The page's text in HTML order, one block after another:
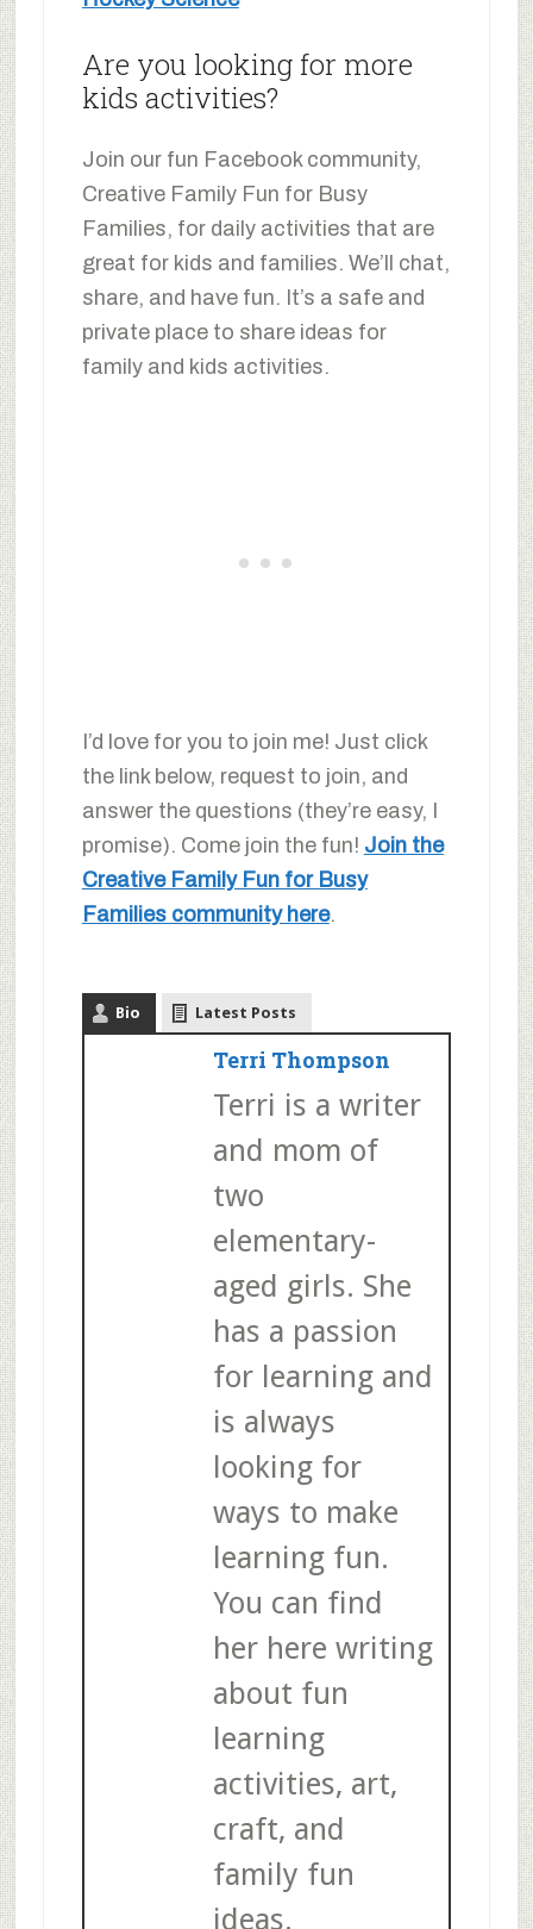
Are you looking for more
kids activities?
Join our fun Facebook community,
Creative Family Fun for Busy
Families, for daily activities that are
great for kids and families. We’ll chat,
share, and have fun. It’s a safe and
private place to share ideas for
family and kids activities.
I’d love for you to join me! Just click
the link below, request to join, and
answer the questions (they’re easy, I
promise). Come join the fun! Join the
Creative Family Fun for Busy
Families community here.
Bio Latest Posts
Terri Thompson
Terri is a writer
and mom of
two
elementary-
aged girls. She
has a passion
for learning and
is always
looking for
ways to make
learning fun.
You can find
her here writing
about fun
learning
activities, art,
craft, and
family fun
ideas.